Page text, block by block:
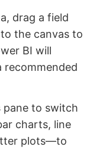
drag a field
the canvas to
BI will
recommended
pane to switch
charts, line
plots—to